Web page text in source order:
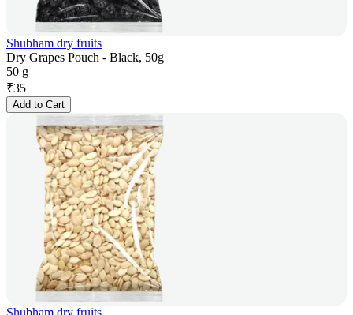
Shubham dry fruits
Dry Grapes Pouch - Black, 50g
50 g
₹35
Add to Cart
Shubham dry fruits